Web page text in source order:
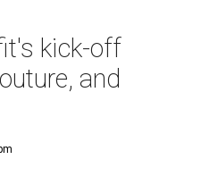
kick-off
and